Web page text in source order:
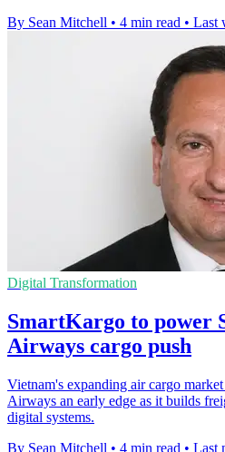
By Sean Mitchell • 4 min read • Last
Digital Transformation
SmartKargo to power
Airways cargo push
Vietnam's expanding air cargo
Airways an early edge as it builds
digital systems.
By Sean Mitchell • 4 min read • Last